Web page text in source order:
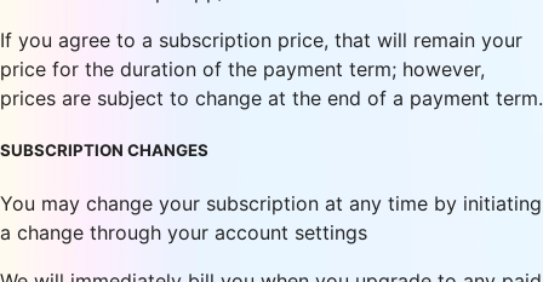
If you agree to a subscription price, that will remain your
price for the duration of the payment term; however,
prices are subject to change at the end of a payment term.
SUBSCRIPTION CHANGES
You may change your subscription at any time by initiating
a change through your account settings